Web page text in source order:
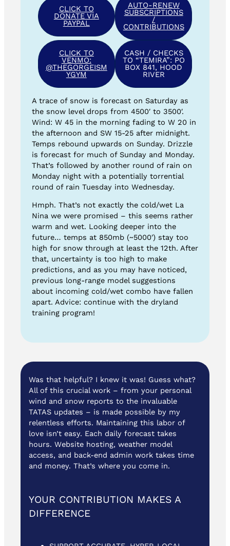
CLICK TO
DONATE VIA
PAYPAL
AUTO-RENEW
SUBSCRIPTIONS
/
CONTRIBUTIONS
CLICK TO
VENMO:
@THEGORGEISM
YGYM
CASH / CHECKS
TO “TEMIRA”: PO
BOX 841, HOOD
RIVER
A trace of snow is forecast on Saturday as
the snow level drops from 4500′ to 3500′.
Wind: W 45 in the morning fading to W 20 in
the afternoon and SW 15-25 after midnight.
Temps rebound upwards on Sunday. Drizzle
is forecast for much of Sunday and Monday.
That’s followed by another round of rain on
Monday night with a potentially torrential
round of rain Tuesday into Wednesday.
Hmph. That’s not exactly the cold/wet La
Nina we were promised – this seems rather
warm and wet. Looking deeper into the
future… temps at 850mb (~5000′) stay too
high for snow through at least the 12th. After
that, uncertainty is too high to make
predictions, and as you may have noticed,
previous long-range model suggestions
about incoming cold/wet combo have fallen
apart. Advice: continue with the dryland
training program!
Was that helpful? I knew it was! Guess what?
All of this crucial work – from your personal
wind and snow reports to the invaluable
TATAS updates – is made possible by my
relentless efforts. Maintaining this labor of
love isn’t easy. Each daily forecast takes
hours. Website hosting, weather model
access, and back-end admin work takes time
and money. That’s where you come in.
YOUR CONTRIBUTION MAKES A
DIFFERENCE